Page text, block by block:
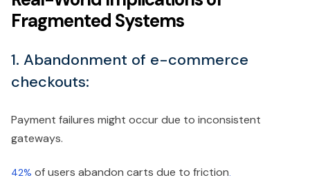
Fragmented Systems
1. Abandonment of e-commerce
checkouts:
Payment failures might occur due to inconsistent
gateways.
42% of users abandon carts due to friction.